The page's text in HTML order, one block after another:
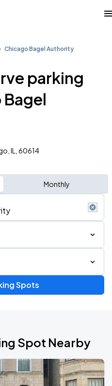
Chicago Bagel Authority
parking
IL, 60614
Monthly
Spots
Spot Nearby